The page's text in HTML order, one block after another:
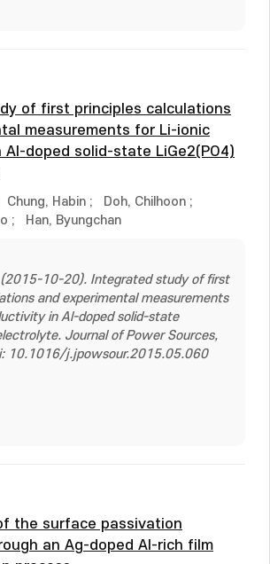
of first principles calculations
measurements for Li-ionic
doped solid-state LiGe2(PO4)
Chung, Habin ; Doh, Chilhoon ;
; Han, Byungchan
(2015-10-20). Integrated study of first
and experimental measurements
in Al-doped solid-state
Journal of Power Sources,
10.1016/j.jpowsour.2015.05.060
the surface passivation
an Ag-doped Al-rich film